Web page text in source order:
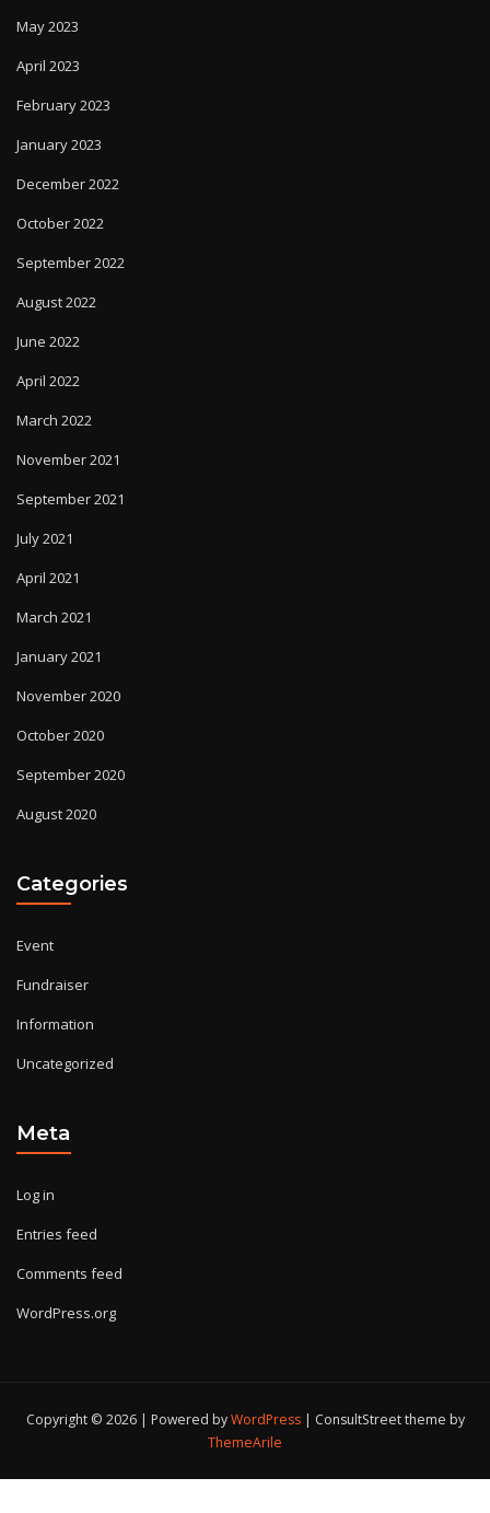
May 2023
April 2023
February 2023
January 2023
December 2022
October 2022
September 2022
August 2022
June 2022
April 2022
March 2022
November 2021
September 2021
July 2021
April 2021
March 2021
January 2021
November 2020
October 2020
September 2020
August 2020
Categories
Event
Fundraiser
Information
Uncategorized
Meta
Log in
Entries feed
Comments feed
WordPress.org
Copyright © 2026 | Powered byWordPress | ConsultStreet theme by
ThemeArile